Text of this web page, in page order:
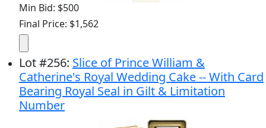
Min Bid: $500
Final Price: $1,562
Lot#256: Slice of Prince William &
Catherine's Royal Wedding Cake -- With Card
Bearing Royal Seal in Gilt & Limitation
Number